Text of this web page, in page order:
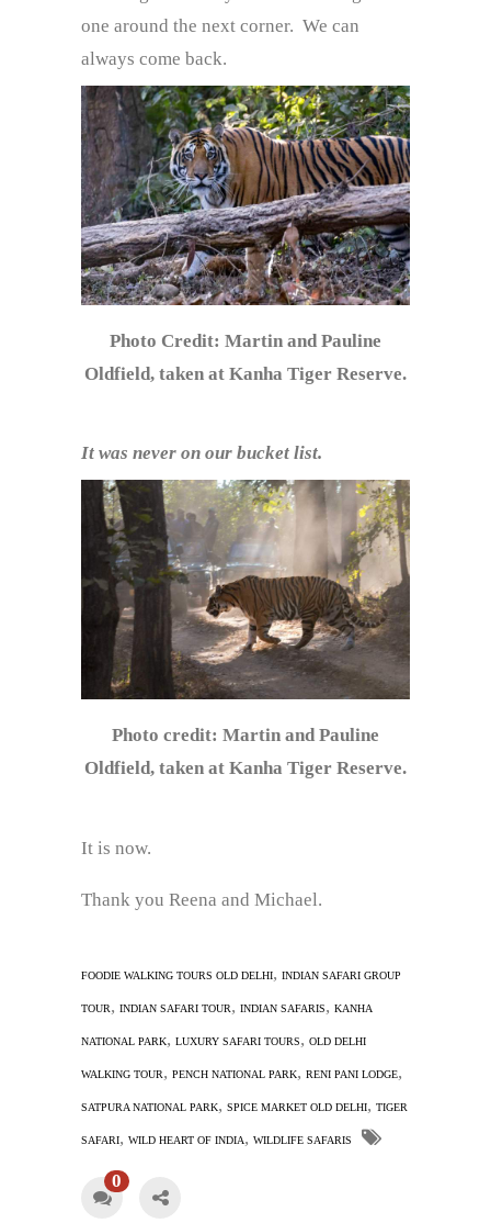
one around the next corner. We can
always come back.
Photo Credit: Martin and Pauline
Oldfield, taken at Kanha Tiger Reserve.
It was never on our bucket list.
Photo credit: Martin and Pauline
Oldfield, taken at Kanha Tiger Reserve.
It is now.
Thank you Reena and Michael.
FOODIE WALKING TOURS OLD DELHI, INDIAN SAFARI GROUP
TOUR, INDIAN SAFARI TOUR, INDIAN SAFARIS, KANHA
NATIONAL PARK, LUXURY SAFARI TOURS, OLD DELHI
WALKING TOUR, PENCH NATIONAL PARK, RENI PANI LODGE,
SATPURA NATIONAL PARK, SPICE MARKET OLD DELHI, TIGER
SAFARI, WILD HEART OF INDIA, WILDLIFE SAFARIS
0